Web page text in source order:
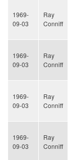
1969-
09-03
Ray
Conniff
1969-
09-03
Ray
Conniff
1969-
09-03
Ray
Conniff
1969-
09-03
Ray
Conniff